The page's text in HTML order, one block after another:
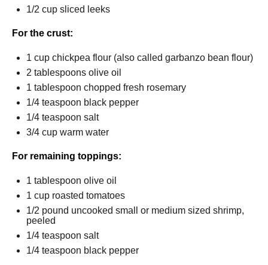
1/2 cup sliced leeks
For the crust:
1 cup chickpea flour (also called garbanzo bean flour)
2 tablespoons olive oil
1 tablespoon chopped fresh rosemary
1/4 teaspoon black pepper
1/4 teaspoon salt
3/4 cup warm water
For remaining toppings:
1 tablespoon olive oil
1 cup roasted tomatoes
1/2 pound uncooked small or medium sized shrimp,
peeled
1/4 teaspoon salt
1/4 teaspoon black pepper